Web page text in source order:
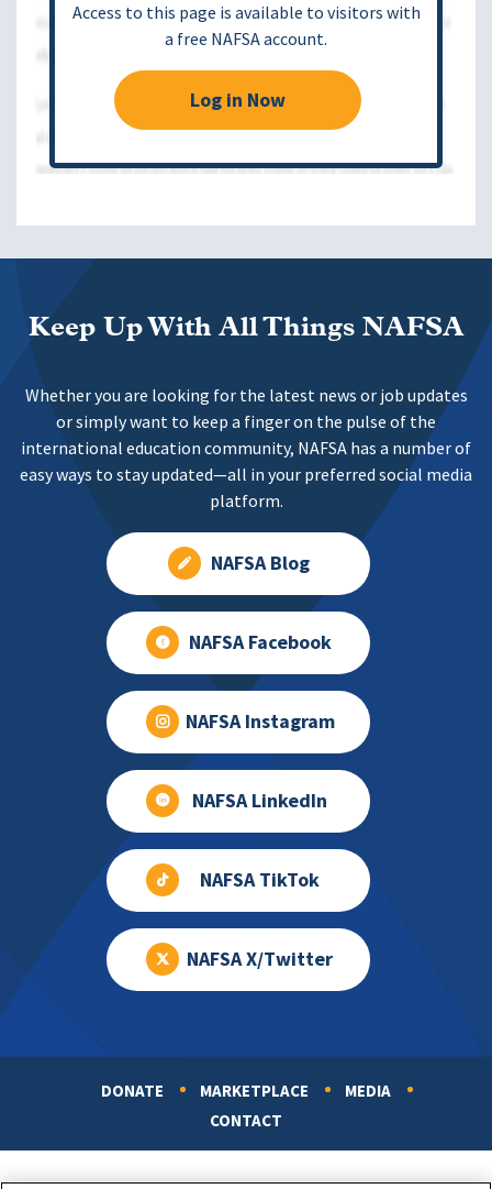
Access to this page is available to visitors with
a free NAFSA account.
Log in Now
Keep Up With All Things NAFSA
Whether you are looking for the latest news or job updates
or simply want to keep a finger on the pulse of the
international education community, NAFSA has a number of
easy ways to stay updated—all in your preferred social media
platform.
NAFSA Blog
NAFSA Facebook
NAFSA Instagram
NAFSA LinkedIn
NAFSA TikTok
NAFSA X/Twitter
DONATE MARKETPLACE
MEDIA
CONTACT